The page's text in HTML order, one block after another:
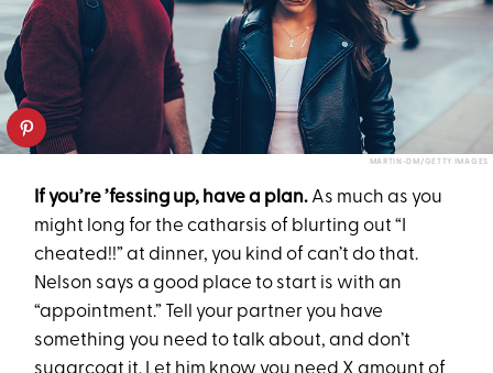
MARTIN-DM/GETTY IMAGES
If you’re ’fessing up, have a plan. As much as you
might long for the catharsis of blurting out “I
cheated!!” at dinner, you kind of can’t do that.
Nelson says a good place to start is with an
“appointment.” Tell your partner you have
something you need to talk about, and don’t
sugarcoat it. Let him know you need X amount of